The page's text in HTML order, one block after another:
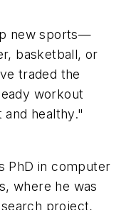
new sports—
basketball, or
traded the
workout
healthy."
PhD in computer
where he was
project,